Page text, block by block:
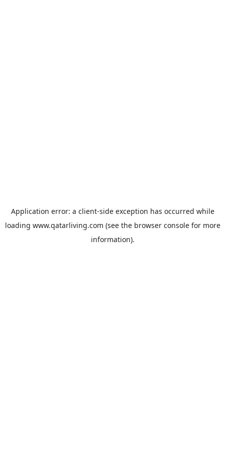
Application error: a client-side exception has occurred while
loading www.qatarliving.com (see the browser consolefor more
information).